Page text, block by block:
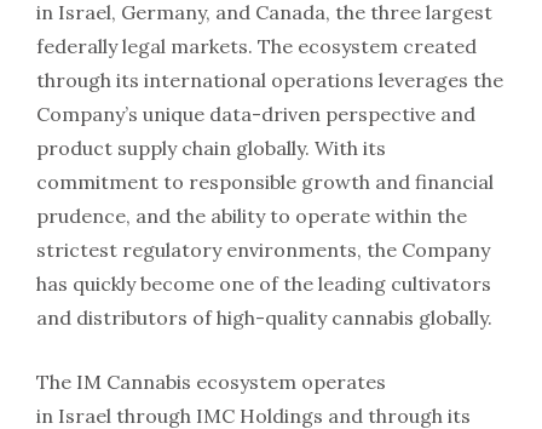
in Israel, Germany, and Canada, the three largest
federally legal markets. The ecosystem created
through its international operations leverages the
Company’s unique data-driven perspective and
product supply chain globally. With its
commitment to responsible growth and financial
prudence, and the ability to operate within the
strictest regulatory environments, the Company
has quickly become one of the leading cultivators
and distributors of high-quality cannabis globally.
The IM Cannabis ecosystem operates
in Israel through IMC Holdings and through its